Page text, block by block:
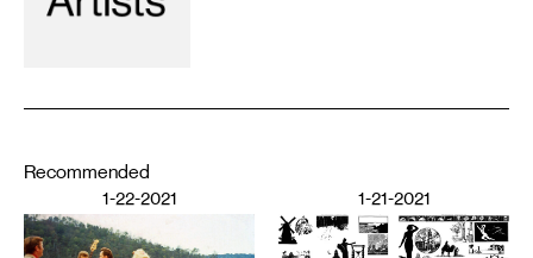
Recommended
1-22-2021 1-21-2021